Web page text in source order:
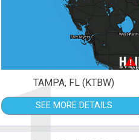
TAMPA, FL (KTBW)
SEE MORE DETAILS